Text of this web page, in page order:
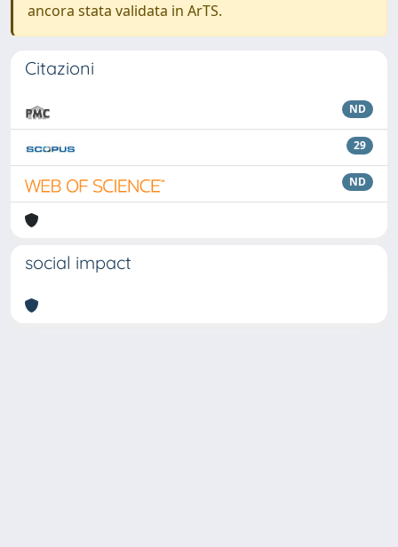
ancora stata validata in ArTS.
Citazioni
ND
29
ND
social impact